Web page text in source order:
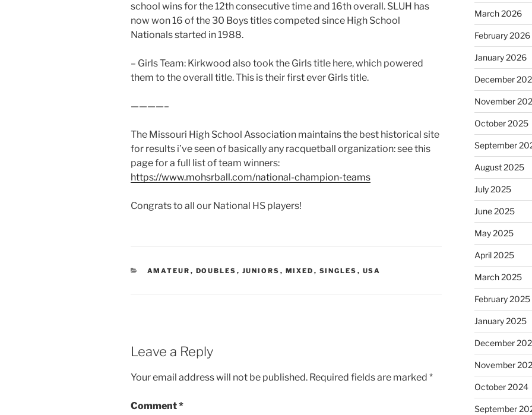
school wins for the 12th consecutive time and 16th overall. SLUH has
now won 16 of the 30 Boys titles competed since High School
Nationals started in 1988.
– Girls Team: Kirkwood also took the Girls title here, which powered
them to the overall title. This is their first ever Girls title.
————–
The Missouri High School Association maintains the best historical site
for results i’ve seen of basically any racquetball organization: see this
page for a full list of team winners:
https://www.mohsrball.com/national-champion-teams
Congrats to all our National HS players!
CATEGORIES
AMATEUR , DOUBLES , JUNIORS , MIXED , SINGLES , USA
Leave a Reply
Your email address will not be published. Required fields are marked *
Comment*
March 2026
February 2026
January 2026
December
November
October 2025
September
August 2025
July 2025
June 2025
May 2025
April 2025
March 2025
February 2025
January 2025
December
November
October 2024
September